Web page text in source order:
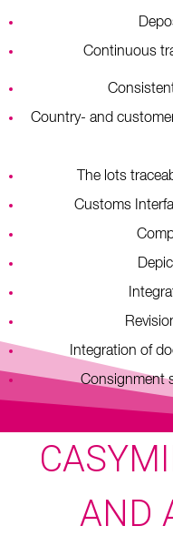
Continuous
Country- and
The lots
Customs
Integration of
Consignment
AND